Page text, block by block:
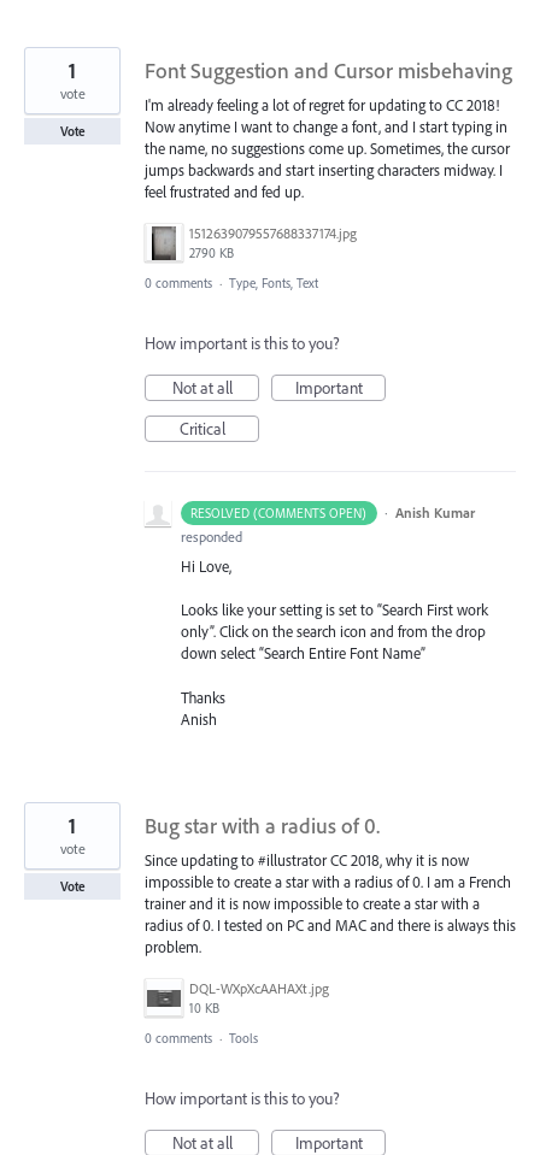
Font Suggestion and Cursor misbehaving
I'm already feeling a lot of regret for updating to CC 2018!
Now anytime I want to change a font, and I start typing in
the name, no suggestions come up. Sometimes, the cursor
jumps backwards and start inserting characters midway. I
feel frustrated and fed up.
1512639079557688337174.jpg
2790 KB
1
vote
Vote
0 comments · Type, Fonts, Text
How important is this to you?
Not at all
Important
Critical
RESOLVED (COMMENTS OPEN) · Anish Kumar
responded
Hi Love,
Looks like your setting is set to “Search First work
only”. Click on the search icon and from the drop
down select “Search Entire Font Name”
Thanks
Anish
Bug star with a radius of 0.
Since updating to #illustrator CC 2018, why it is now
impossible to create a star with a radius of 0. I am a French
trainer and it is now impossible to create a star with a
radius of 0. I tested on PC and MAC and there is always this
problem.
DQL-WXpXcAAHAXt.jpg
10 KB
1
vote
Vote
0 comments · Tools
How important is this to you?
Not at all
Important